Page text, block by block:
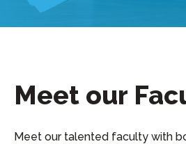
Meet our
Meet our talented faculty with